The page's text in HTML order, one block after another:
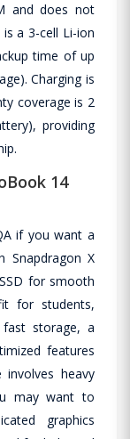
and does not
a 3-cell Li-ion
time of up
Charging is
coverage is 2
providing
14
if you want a
Snapdragon X
for smooth
for students,
storage, a
features
heavy
may want to
graphics